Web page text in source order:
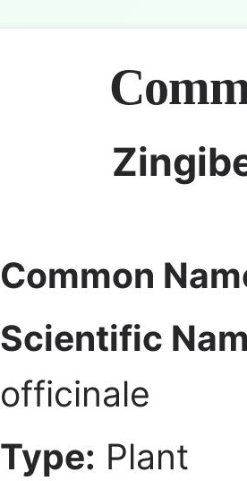
Common
Scientific
officinale
Type: Plant